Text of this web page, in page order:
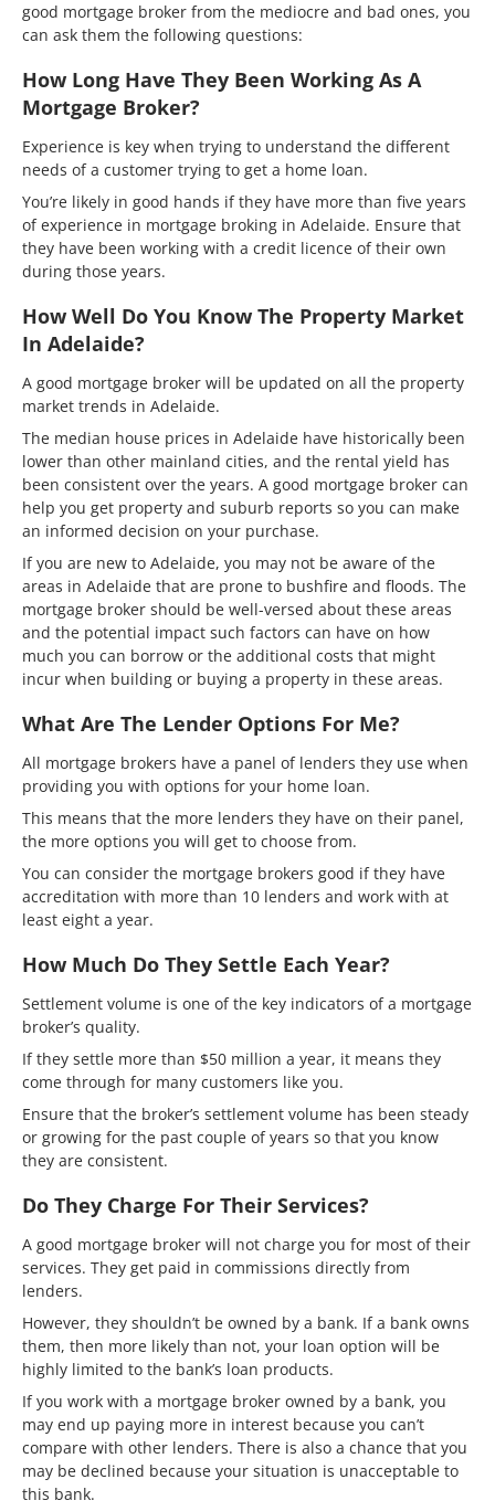
good mortgage broker from the mediocre and bad ones, you
can ask them the following questions:
How Long Have They Been Working As A
Mortgage Broker?
Experience is key when trying to understand the different
needs of a customer trying to get a home loan.
You’re likely in good hands if they have more than five years
of experience in mortgage broking in Adelaide. Ensure that
they have been working with a credit licence of their own
during those years.
How Well Do You Know The Property Market
In Adelaide?
A good mortgage broker will be updated on all the property
market trends in Adelaide.
The median house prices in Adelaide have historically been
lower than other mainland cities, and the rental yield has
been consistent over the years. A good mortgage broker can
help you get property and suburb reports so you can make
an informed decision on your purchase.
If you are new to Adelaide, you may not be aware of the
areas in Adelaide that are prone to bushfire and floods. The
mortgage broker should be well-versed about these areas
and the potential impact such factors can have on how
much you can borrow or the additional costs that might
incur when building or buying a property in these areas.
What Are The Lender Options For Me?
All mortgage brokers have a panel of lenders they use when
providing you with options for your home loan.
This means that the more lenders they have on their panel,
the more options you will get to choose from.
You can consider the mortgage brokers good if they have
accreditation with more than 10 lenders and work with at
least eight a year.
How Much Do They Settle Each Year?
Settlement volume is one of the key indicators of a mortgage
broker’s quality.
If they settle more than $50 million a year, it means they
come through for many customers like you.
Ensure that the broker’s settlement volume has been steady
or growing for the past couple of years so that you know
they are consistent.
Do They Charge For Their Services?
A good mortgage broker will not charge you for most of their
services. They get paid in commissions directly from
lenders.
However, they shouldn’t be owned by a bank. If a bank owns
them, then more likely than not, your loan option will be
highly limited to the bank’s loan products.
If you work with a mortgage broker owned by a bank, you
may end up paying more in interest because you can’t
compare with other lenders. There is also a chance that you
may be declined because your situation is unacceptable to
this bank.